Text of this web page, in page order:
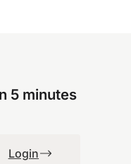
5 minutes
Login